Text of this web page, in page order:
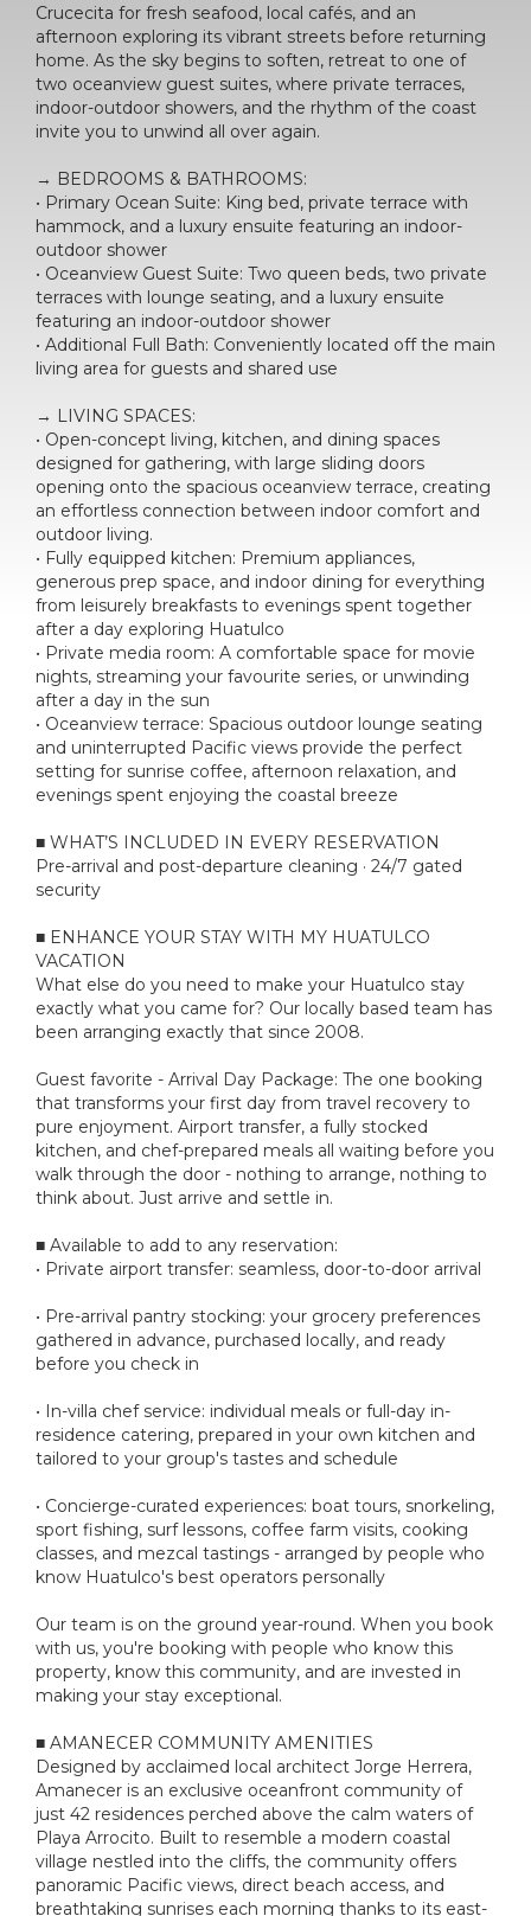
Crucecita for fresh seafood, local cafés, and an
afternoon exploring its vibrant streets before returning
home. As the sky begins to soften, retreat to one of
two oceanview guest suites, where private terraces,
indoor-outdoor showers, and the rhythm of the coast
invite you to unwind all over again.
→ BEDROOMS & BATHROOMS:
• Primary Ocean Suite: King bed, private terrace with
hammock, and a luxury ensuite featuring an indoor-
outdoor shower
• Oceanview Guest Suite: Two queen beds, two private
terraces with lounge seating, and a luxury ensuite
featuring an indoor-outdoor shower
• Additional Full Bath: Conveniently located off the main
living area for guests and shared use
→ LIVING SPACES:
• Open-concept living, kitchen, and dining spaces
designed for gathering, with large sliding doors
opening onto the spacious oceanview terrace, creating
an effortless connection between indoor comfort and
outdoor living.
• Fully equipped kitchen: Premium appliances,
generous prep space, and indoor dining for everything
from leisurely breakfasts to evenings spent together
after a day exploring Huatulco
• Private media room: A comfortable space for movie
nights, streaming your favourite series, or unwinding
after a day in the sun
• Oceanview terrace: Spacious outdoor lounge seating
and uninterrupted Pacific views provide the perfect
setting for sunrise coffee, afternoon relaxation, and
evenings spent enjoying the coastal breeze
■ WHAT’S INCLUDED IN EVERY RESERVATION
Pre-arrival and post-departure cleaning · 24/7 gated
security
■ ENHANCE YOUR STAY WITH MY HUATULCO
VACATION
What else do you need to make your Huatulco stay
exactly what you came for? Our locally based team has
been arranging exactly that since 2008.
Guest favorite - Arrival Day Package: The one booking
that transforms your first day from travel recovery to
pure enjoyment. Airport transfer, a fully stocked
kitchen, and chef-prepared meals all waiting before you
walk through the door - nothing to arrange, nothing to
think about. Just arrive and settle in.
■ Available to add to any reservation:
• Private airport transfer: seamless, door-to-door arrival
• Pre-arrival pantry stocking: your grocery preferences
gathered in advance, purchased locally, and ready
before you check in
• In-villa chef service: individual meals or full-day in-
residence catering, prepared in your own kitchen and
tailored to your group's tastes and schedule
• Concierge-curated experiences: boat tours, snorkeling,
sport fishing, surf lessons, coffee farm visits, cooking
classes, and mezcal tastings - arranged by people who
know Huatulco's best operators personally
Our team is on the ground year-round. When you book
with us, you're booking with people who know this
property, know this community, and are invested in
making your stay exceptional.
■ AMANECER COMMUNITY AMENITIES
Designed by acclaimed local architect Jorge Herrera,
Amanecer is an exclusive oceanfront community of
just 42 residences perched above the calm waters of
Playa Arrocito. Built to resemble a modern coastal
village nestled into the cliffs, the community offers
panoramic Pacific views, direct beach access, and
breathtaking sunrises each morning thanks to its east-